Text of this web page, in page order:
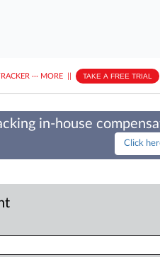
··· MORE TAKE A FREE TRIAL
in-house
Click